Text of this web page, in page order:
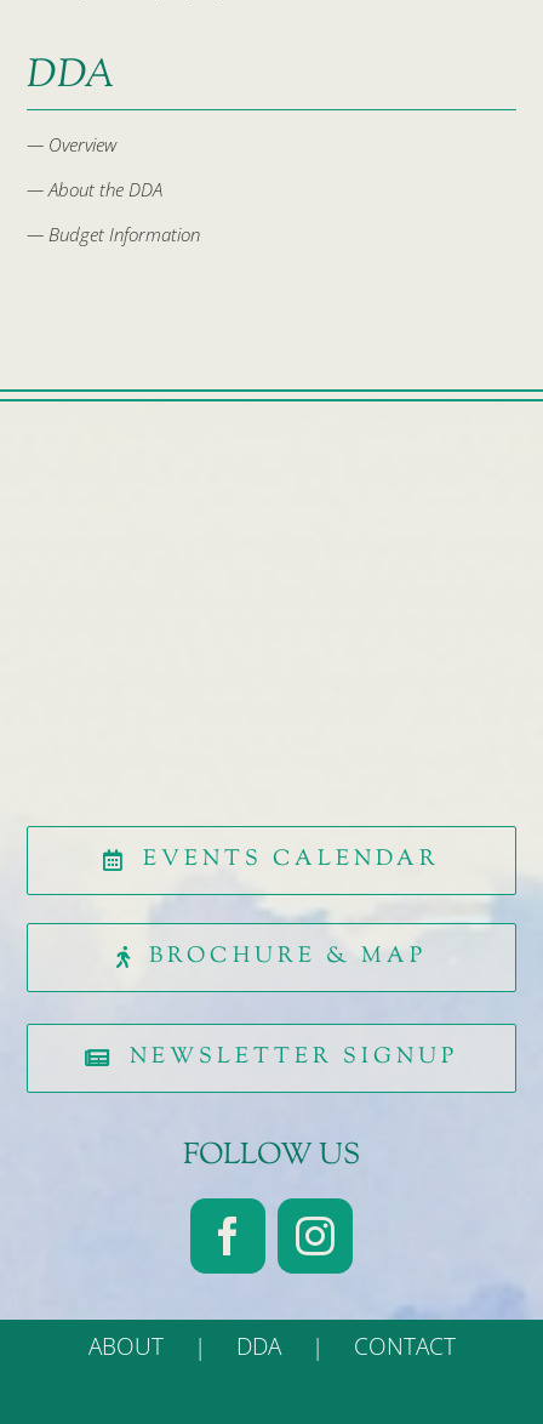
DDA
— Overview
— About the DDA
— Budget Information
EVENTS CALENDAR
BROCHURE & MAP
NEWSLETTER SIGNUP
FOLLOW US
ABOUT DDA CONTACT